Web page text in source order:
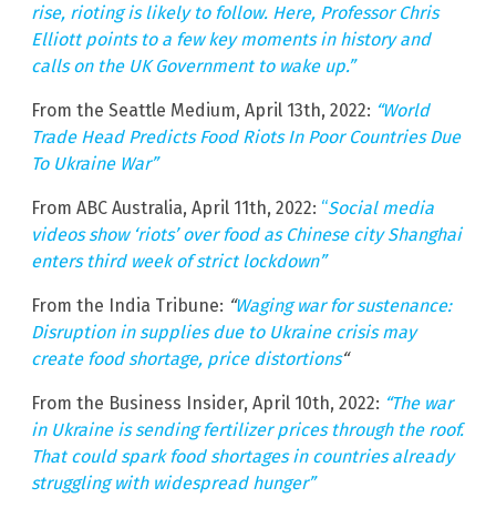
rise, rioting is likely to follow. Here, Professor Chris
Elliott points to a few key moments in history and
calls on the UK Government to wake up.”
From the Seattle Medium, April 13th, 2022: “World
Trade Head Predicts Food Riots In Poor Countries Due
To Ukraine War”
From ABC Australia, April 11th, 2022: “Social media
videos show ‘riots’ over food as Chinese city Shanghai
enters third week of strict lockdown”
From the India Tribune: “Waging war for sustenance:
Disruption in supplies due to Ukraine crisis may
create food shortage, price distortions“
From the Business Insider, April 10th, 2022: “The war
in Ukraine is sending fertilizer prices through the roof.
That could spark food shortages in countries already
struggling with widespread hunger”